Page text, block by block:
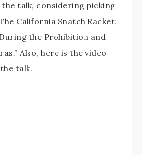
the talk, considering picking
California Snatch Racket:
the Prohibition and
Also, here is the video
talk.